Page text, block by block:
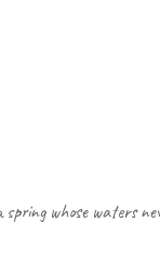
whose waters